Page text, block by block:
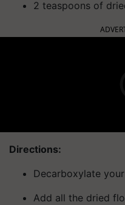
2 teaspoons of
Directions:
Decarboxylate
Add all the dried